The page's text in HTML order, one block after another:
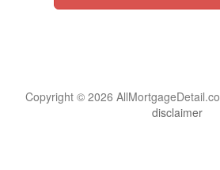
Copyright © 2026
disclaimer